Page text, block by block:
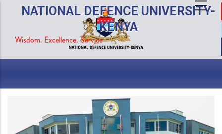
content
NATIONAL DEFENCE UNIVERSITY-
KENYA
Wisdom. Excellence. Service